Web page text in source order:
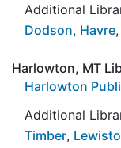
Additional
Dodson, Havre,
Harlowton, MT
Harlowton
Additional
Timber,